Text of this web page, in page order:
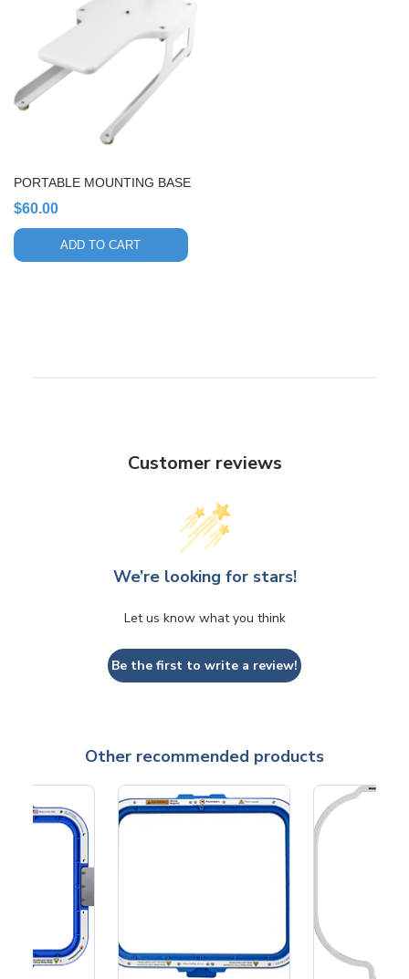
PORTABLE MOUNTING BASE
$60.00
ADD TO CART
Customer reviews
We’re looking for stars!
Let us know what you think
Be the first to write a review!
Other recommended products